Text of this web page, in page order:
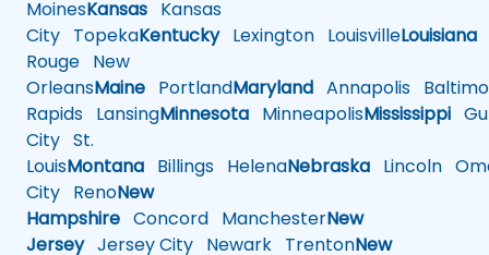
MoinesKansas Kansas
City TopekaKentuckyLexington LouisvilleLouisiana
Rouge New
OrleansMaine PortlandMaryland Annapolis
Rapids LansingMinnesota MinneapolisMississippi
City St.
LouisMontana Billings HelenaNebraska Lincoln
City RenoNew
Hampshire Concord ManchesterNew
JerseyJersey City Newark TrentonNew